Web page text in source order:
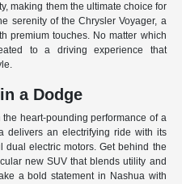
making them the ultimate choice for
serenity of the Chrysler Voyager, a
premium touches. No matter which
to a driving experience that
a Dodge
heart-pounding performance of a
delivers an electrifying ride with its
electric motors. Get behind the
new SUV that blends utility and
a bold statement in Nashua with